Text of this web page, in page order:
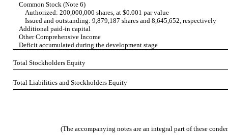
Common Stock (Note 6)
Authorized: 200,000,000 shares, at $0.001 par value
Issued and outstanding: 9,879,187 shares and 8,645,652, respectively
Additional paid-in capital
Other Comprehensive Income
Deficit accumulated during the development stage
Total Stockholders Equity
Total Liabilities and Stockholders Equity
(The accompanying notes are an integral part of these